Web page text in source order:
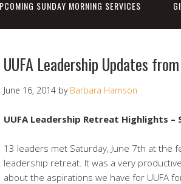
SUNDAY MORNING SERVICES
UUFA Leadership Updates
June 16, 2014 by Barbara Harrison
UUFA Leadership Retreat Highlights –
13 leaders met Saturday, June 7th at the
leadership retreat. It was a very
about the aspirations we have for UUFA